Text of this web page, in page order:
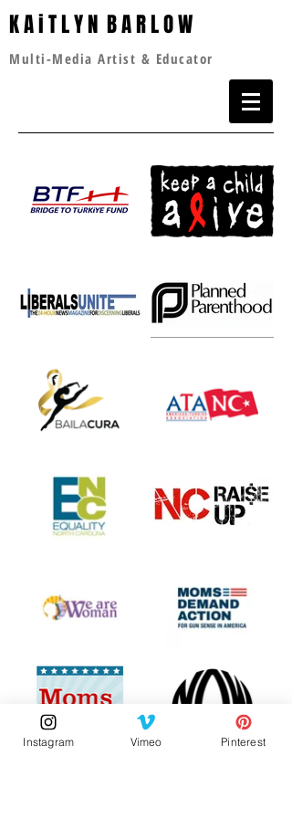
K A i T L Y N B A R L O W
Multi-Media Artist & Educator
Instagram Vimeo Pinterest